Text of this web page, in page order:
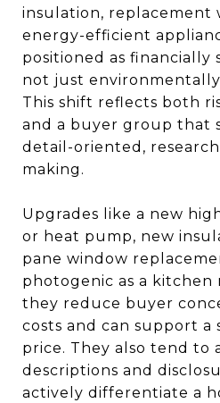
insulation, replacement
energy-efficient
positioned as financially
not just environmentally
This shift reflects both
and a buyer group that
detail-oriented,
making.
Upgrades like a new
or heat pump, new
pane window
photogenic as a kitchen
they reduce buyer
costs and can support a
price. They also tend to
descriptions and
actively differentiate a